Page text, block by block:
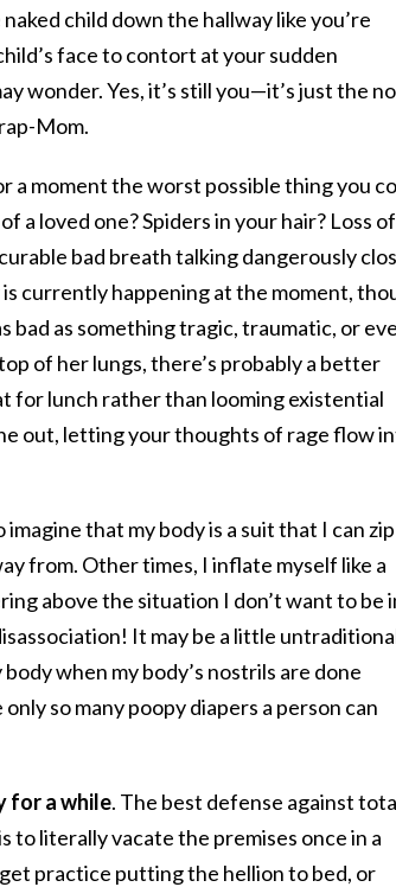
child down the hallway like you’re
face to contort at your sudden
wonder. Yes, it’s still you—it’s just the
Mom.
a moment the worst possible thing you
a loved one? Spiders in your hair? Loss of
bad breath talking dangerously
currently happening at the moment,
bad as something tragic, traumatic, or
of her lungs, there’s probably a better
for lunch rather than looming existential
out, letting your thoughts of rage flow
imagine that my body is a suit that I can zip
from. Other times, I inflate myself like a
above the situation I don’t want to be
It may be a little
when my body’s nostrils are done
so many poopy diapers a person can
for a while. The best defense against
to literally vacate the premises once in a
practice putting the hellion to bed, or